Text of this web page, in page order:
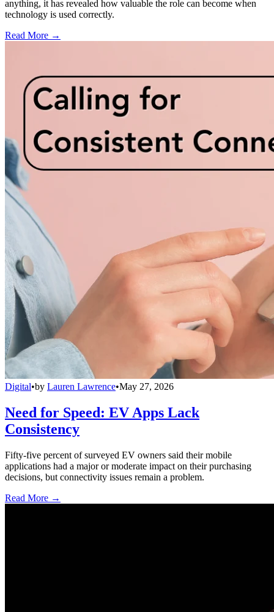
anything, it has revealed how valuable the role can become when
technology is used correctly.
Read More →
Digital•by Lauren Lawrence•May 27, 2026
Need for Speed: EV Apps Lack
Consistency
Fifty-five percent of surveyed EV owners said their mobile
applications had a major or moderate impact on their purchasing
decisions, but connectivity issues remain a problem.
Read More →